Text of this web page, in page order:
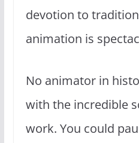
devotion to
animation is
No animator in
with the incredible
work. You could